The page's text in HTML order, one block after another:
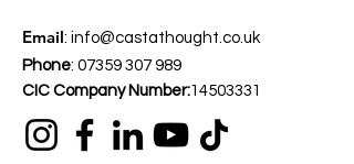
Email: info@castathought.co.uk
Phone: 07359 307 989
CIC Company Number:14503331